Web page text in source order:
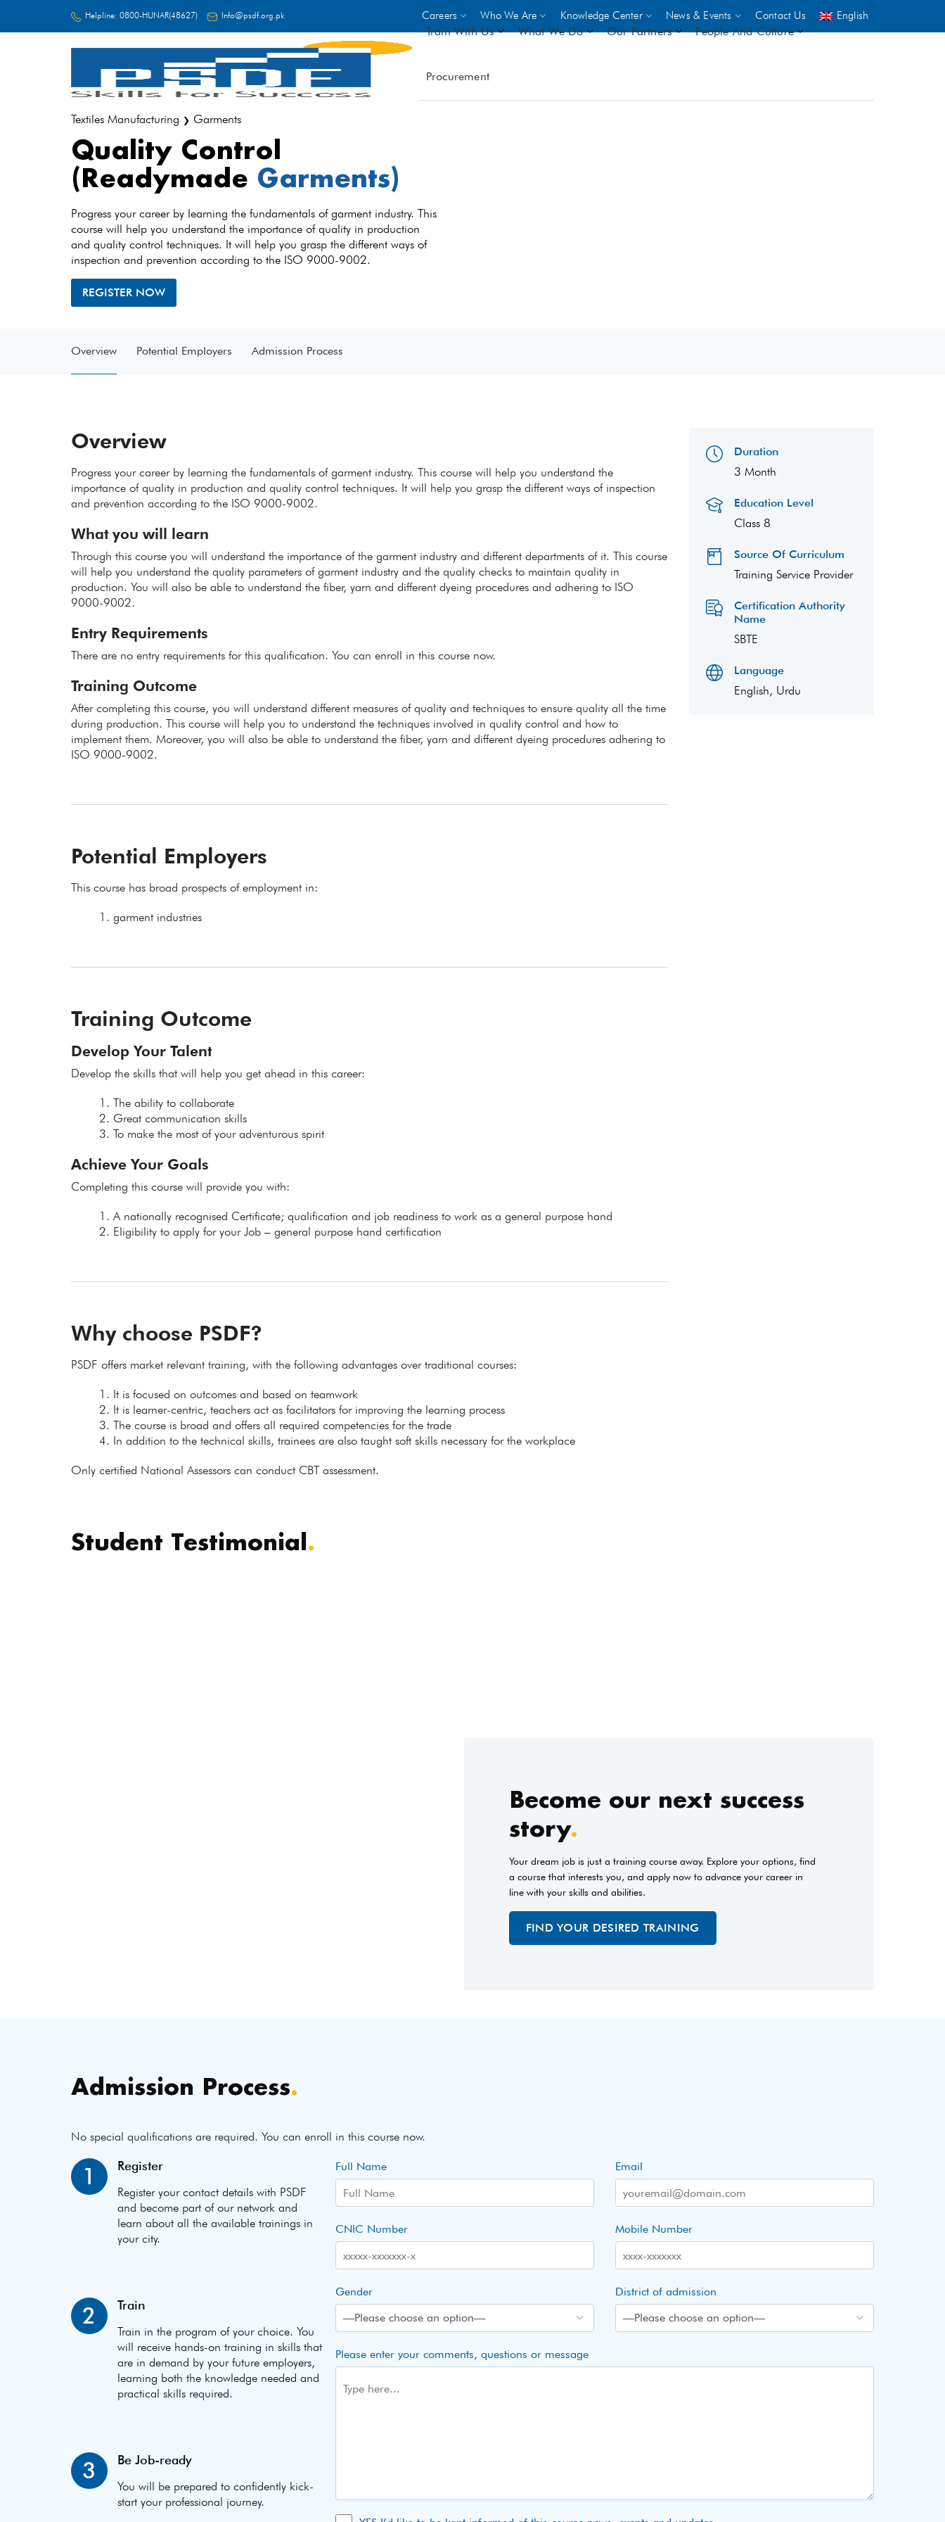
Helpline: 0800-HUNAR(48627) Info@psdf.org.pk Careers Who We Are Knowledge Center News & Events Contact Us English
Train With Us
On-site Trainings
What We Do Our Partners
World Bank GIZ UNICEF
People And Culture
Procurement
Textiles Manufacturing ❯ Garments
Quality Control
(Readymade Garments)
Progress your career by learning the fundamentals of garment industry. This
course will help you understand the importance of quality in production
and quality control techniques. It will help you grasp the different ways of
inspection and prevention according to the ISO 9000-9002.
REGISTER NOW
Overview Potential Employers Admission Process
Overview
Progress your career by learning the fundamentals of garment industry. This course will help you understand the
importance of quality in production and quality control techniques. It will help you grasp the different ways of inspection
and prevention according to the ISO 9000-9002.
What you will learn
Through this course you will understand the importance of the garment industry and different departments of it. This course
will help you understand the quality parameters of garment industry and the quality checks to maintain quality in
production. You will also be able to understand the fiber, yarn and different dyeing procedures and adhering to ISO
9000-9002.
Entry Requirements
There are no entry requirements for this qualification. You can enroll in this course now.
Training Outcome
After completing this course, you will understand different measures of quality and techniques to ensure quality all the time
during production. This course will help you to understand the techniques involved in quality control and how to
implement them. Moreover, you will also be able to understand the fiber, yarn and different dyeing procedures adhering to
ISO 9000-9002.
Potential Employers
This course has broad prospects of employment in:
garment industries
Training Outcome
Develop Your Talent
Develop the skills that will help you get ahead in this career:
The ability to collaborate
Great communication skills
To make the most of your adventurous spirit
Achieve Your Goals
Completing this course will provide you with:
A nationally recognised Certificate; qualification and job readiness to work as a general purpose hand
Eligibility to apply for your Job – general purpose hand certification
Why choose PSDF?
PSDF offers market relevant training, with the following advantages over traditional courses:
It is focused on outcomes and based on teamwork
It is learner-centric, teachers act as facilitators for improving the learning process
The course is broad and offers all required competencies for the trade
In addition to the technical skills, trainees are also taught soft skills necessary for the workplace
Only certified National Assessors can conduct CBT assessment.
Duration
3 Month
Education Level
Class 8
Source Of Curriculum
Training Service Provider
Certification Authority
Name
SBTE
Language
English, Urdu
Student Testimonial.
Become our next success
story.
Your dream job is just a training course away. Explore your options, find
a course that interests you, and apply now to advance your career in
line with your skills and abilities.
FIND YOUR DESIRED TRAINING
Admission Process.
No special qualifications are required. You can enroll in this course now.
1 Register
Register your contact details with PSDF
and become part of our network and
learn about all the available trainings in
your city.
2 Train
Train in the program of your choice. You
will receive hands-on training in skills that
are in demand by your future employers,
learning both the knowledge needed and
practical skills required.
3 Be Job-ready
You will be prepared to confidently kick-
start your professional journey.
Full Name Email
CNIC Number Mobile Number
Gender District of admission
Please enter your comments, questions or message